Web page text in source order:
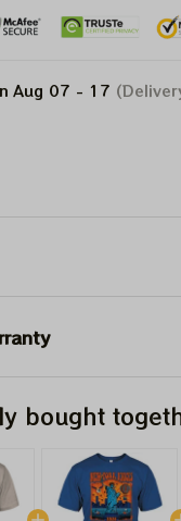
Aug 07 - 17
bought